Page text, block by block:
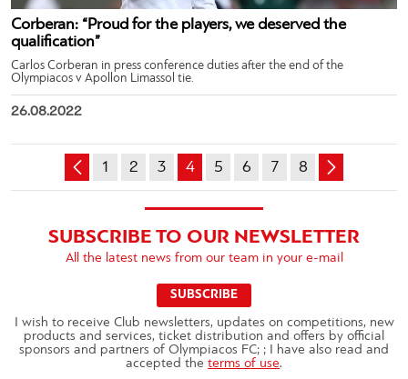
Corberan: “Proud for the players, we deserved the
qualification”
Carlos Corberan in press conference duties after the end of the
Olympiacos v Apollon Limassol tie.
26.08.2022
1 2 3 4 5 6 7 8
SUBSCRIBE TO OUR NEWSLETTER
All the latest news from our team in your e-mail
SUBSCRIBE
I wish to receive Club newsletters, updates on competitions, new
products and services, ticket distribution and offers by official
sponsors and partners of Olympiacos FC; ; I have also read and
accepted the terms of use.